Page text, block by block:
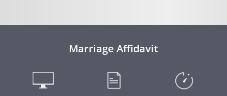
Marriage Affidavit